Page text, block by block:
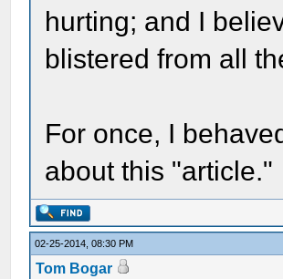
hurting; and I
blistered from all
For once, I
about this "article."
02-25-2014, 08:30 PM
Tom Bogar